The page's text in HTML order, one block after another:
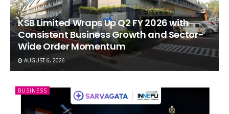
KSB Limited Wraps Up Q2 FY 2026 with
Consistent Business Growth and Sector-
Wide Order Momentum
AUGUST 6, 2026
BUSINESS